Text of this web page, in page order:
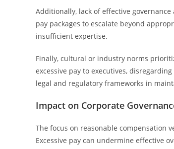
Additionally, lack of effective
pay packages to escalate beyond
insufficient expertise.
Finally, cultural or industry norms
excessive pay to executives,
legal and regulatory frameworks in
Impact on Corporate
The focus on reasonable compensation
Excessive pay can undermine effective